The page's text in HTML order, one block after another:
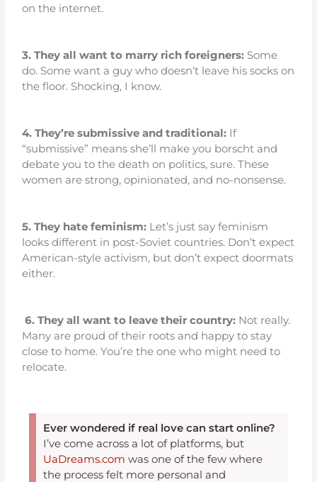
on the internet.
3. They all want to marry rich foreigners: Some
do. Some want a guy who doesn’t leave his socks on
the floor. Shocking, I know.
4. They’re submissive and traditional: If
“submissive” means she’ll make you borscht and
debate you to the death on politics, sure. These
women are strong, opinionated, and no-nonsense.
5. They hate feminism: Let’s just say feminism
looks different in post-Soviet countries. Don’t expect
American-style activism, but don’t expect doormats
either.
6. They all want to leave their country: Not really.
Many are proud of their roots and happy to stay
close to home. You’re the one who might need to
relocate.
Ever wondered if real love can start online?
I’ve come across a lot of platforms, but
UaDreams.com was one of the few where
the process felt more personal and